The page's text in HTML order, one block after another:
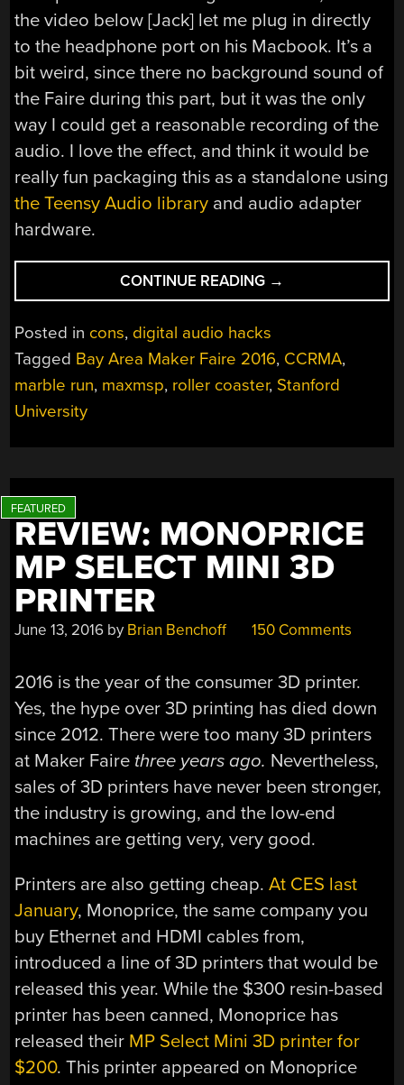
the video below [Jack] let me plug in directly
to the headphone port on his Macbook. It’s a
bit weird, since there no background sound of
the Faire during this part, but it was the only
way I could get a reasonable recording of the
audio. I love the effect, and think it would be
really fun packaging this as a standalone using
the Teensy Audio library and audio adapter
hardware.
CONTINUE READING “BALL
RUN
CUSTOM
SOUND
EFFECTS”
→
Posted in cons, digital audio hacks
Tagged Bay Area Maker Faire 2016, CCRMA,
marble run, maxmsp, roller coaster, Stanford
University
REVIEW: MONOPRICE
MP SELECT MINI 3D
PRINTER
June 13, 2016 by Brian Benchoff 150 Comments
2016 is the year of the consumer 3D printer.
Yes, the hype over 3D printing has died down
since 2012. There were too many 3D printers
at Maker Faire three years ago. Nevertheless,
sales of 3D printers have never been stronger,
the industry is growing, and the low-end
machines are getting very, very good.
Printers are also getting cheap.At CES last
January, Monoprice, the same company you
buy Ethernet and HDMI cables from,
introduced a line of 3D printers that would be
released this year. While the $300 resin-based
printer has been canned, Monoprice has
released their MP Select Mini 3D printer for
$200. This printer appeared on Monoprice